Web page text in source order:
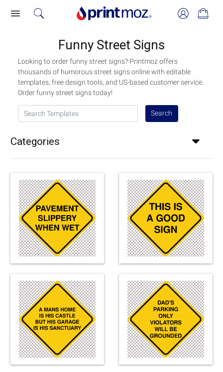
Funny Street Signs
Looking to order funny street signs? Printmoz offers
thousands of humorous street signs online with editable
templates, free design tools, and US-based customer service.
Order funny street signs today!
Search Templates Search
Categories